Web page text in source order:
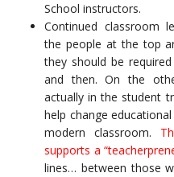
School instructors.
Continued classroom
the people at the top
they should be
and then. On the
actually in the student
help change
modern classroom.
supports a
lines… between those